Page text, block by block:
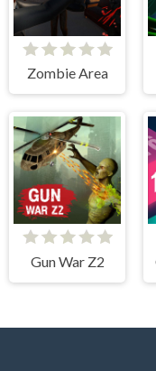
Zombie Area
Gun War Z2